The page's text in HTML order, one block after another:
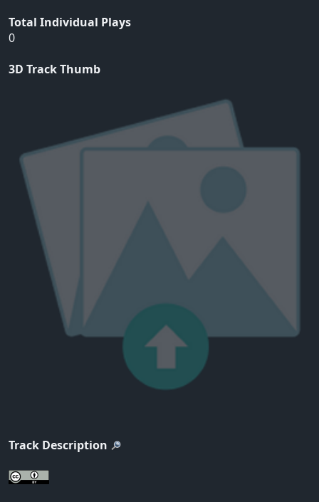
Total Individual Plays
0
3D Track Thumb
Track Description